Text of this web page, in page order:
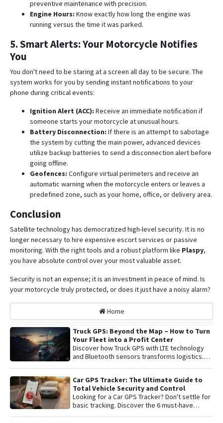
preventive maintenance with precision.
Engine Hours: Know exactly how long the engine was
running versus the time it was parked.
5. Smart Alerts: Your Motorcycle Notifies
You
You don't need to be staring at a screen all day to be secure. The
system works for you by sending instant notifications to your
phone during critical events:
Ignition Alert (ACC): Receive an immediate notification if
someone starts your motorcycle at unusual hours.
Battery Disconnection: If there is an attempt to sabotage
the system by cutting the main power, advanced devices
utilize backup batteries to send a disconnection alert before
going offline.
Geofences: Configure virtual perimeters and receive an
automatic warning when the motorcycle enters or leaves a
predefined zone, such as your home, office, or delivery area.
Conclusion
Satellite technology has democratized high-level security. It is no
longer necessary to hire expensive escort services or passive
monitoring. With the right tools and a robust platform like Plaspy,
you have absolute control over your most valuable asset.
Security is not an expense; it is an investment in peace of mind. Is
your motorcycle truly protected, or does it just have a noisy alarm?
Home
Truck GPS: Beyond the Map – How to Turn
Your Fleet into a Profit Center
Discover how Truck GPS with LTE technology
and Bluetooth sensors transforms logistics.
Car GPS Tracker: The Ultimate Guide to
Total Vehicle Security and Control
Looking for a Car GPS Tracker? Don't settle for
basic tracking. Discover the 6 must-have